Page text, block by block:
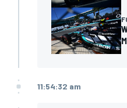
11:54:32 am